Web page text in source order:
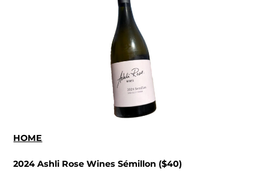
HOME
2024 Ashli Rose Wines Sémillon ($40)